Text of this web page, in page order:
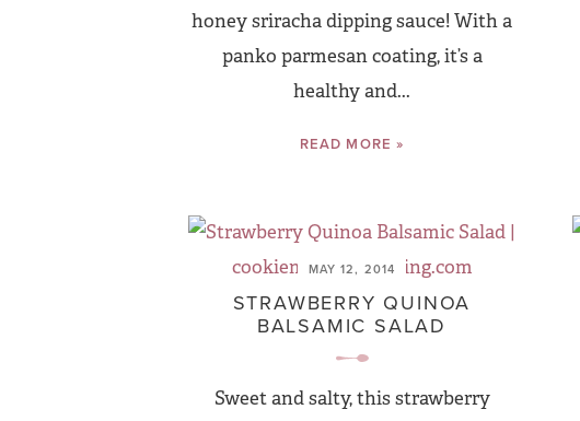
honey sriracha dipping sauce! With a
panko parmesan coating, it’s a
healthy and...
READ MORE »
MAY 12, 2014
STRAWBERRY QUINOA
BALSAMIC SALAD
Sweet and salty, this strawberry